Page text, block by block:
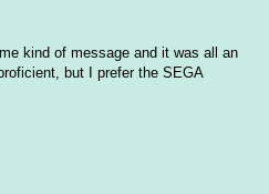
kind of message and it was all an
but I prefer the SEGA